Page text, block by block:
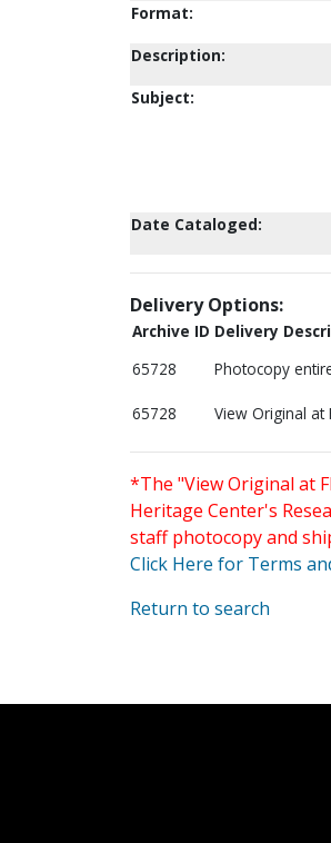
Format:
Description:
Subject:
Date Cataloged:
Delivery Options:
Archive ID Delivery
65728
Photocopy
65728 View Original at
*The "View Original at
Heritage Center's
staff photocopy and
Click Here for Terms
Return to search